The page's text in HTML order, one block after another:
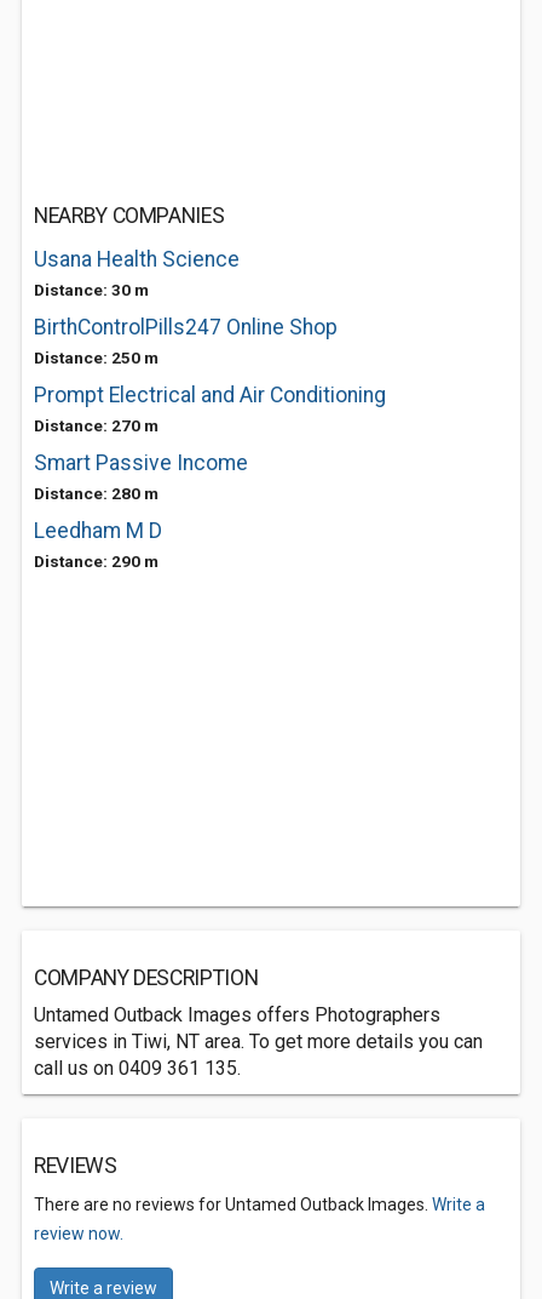
NEARBY COMPANIES
Usana Health Science
Distance: 30 m
BirthControlPills247 Online Shop
Distance: 250 m
Prompt Electrical and Air Conditioning
Distance: 270 m
Smart Passive Income
Distance: 280 m
Leedham M D
Distance: 290 m
COMPANY DESCRIPTION
Untamed Outback Images offers Photographers
services in Tiwi, NT area. To get more details you can
call us on 0409 361 135.
REVIEWS
There are no reviews for Untamed Outback Images. Write a
review now.
Write a review